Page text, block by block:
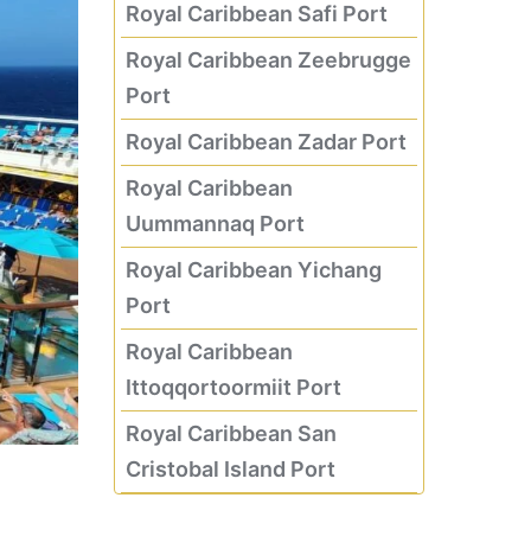
Royal Caribbean Safi Port
Royal Caribbean Zeebrugge
Port
Royal Caribbean Zadar Port
Royal Caribbean
Uummannaq Port
Royal Caribbean Yichang
Port
Royal Caribbean
Ittoqqortoormiit Port
Royal Caribbean San
Cristobal Island Port